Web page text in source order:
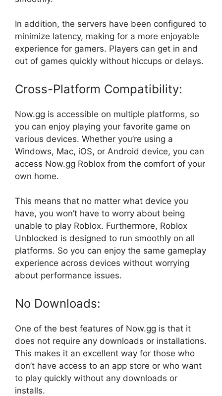
In addition, the servers have been configured to
minimize latency, making for a more enjoyable
experience for gamers. Players can get in and
out of games quickly without hiccups or delays.
Cross-Platform Compatibility:
Now.gg is accessible on multiple platforms, so
you can enjoy playing your favorite game on
various devices. Whether you’re using a
Windows, Mac, iOS, or Android device, you can
access Now.gg Roblox from the comfort of your
own home.
This means that no matter what device you
have, you won’t have to worry about being
unable to play Roblox. Furthermore, Roblox
Unblocked is designed to run smoothly on all
platforms. So you can enjoy the same gameplay
experience across devices without worrying
about performance issues.
No Downloads:
One of the best features of Now.gg is that it
does not require any downloads or installations.
This makes it an excellent way for those who
don’t have access to an app store or who want
to play quickly without any downloads or
installs.